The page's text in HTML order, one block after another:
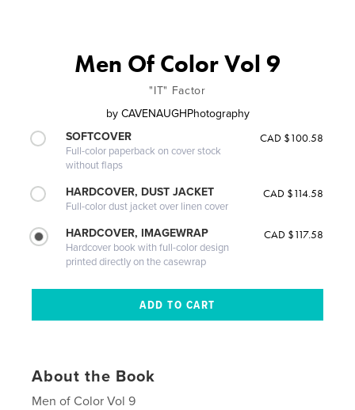
Men Of Color Vol 9
"IT" Factor
by CAVENAUGHPhotography
SOFTCOVER
Full-color paperback on cover stock
without flaps
CAD $100.58
HARDCOVER, DUST JACKET
Full-color dust jacket over linen cover
CAD $114.58
HARDCOVER, IMAGEWRAP
Hardcover book with full-color design
printed directly on the casewrap
CAD $117.58
About the Book
Men of Color Vol 9